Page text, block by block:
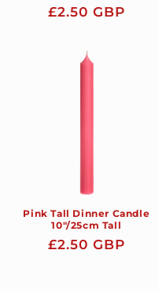
Regular
£2.50 GBP
Pink Tall Dinner Candle
10"/25cm Tall
Regular
£2.50 GBP